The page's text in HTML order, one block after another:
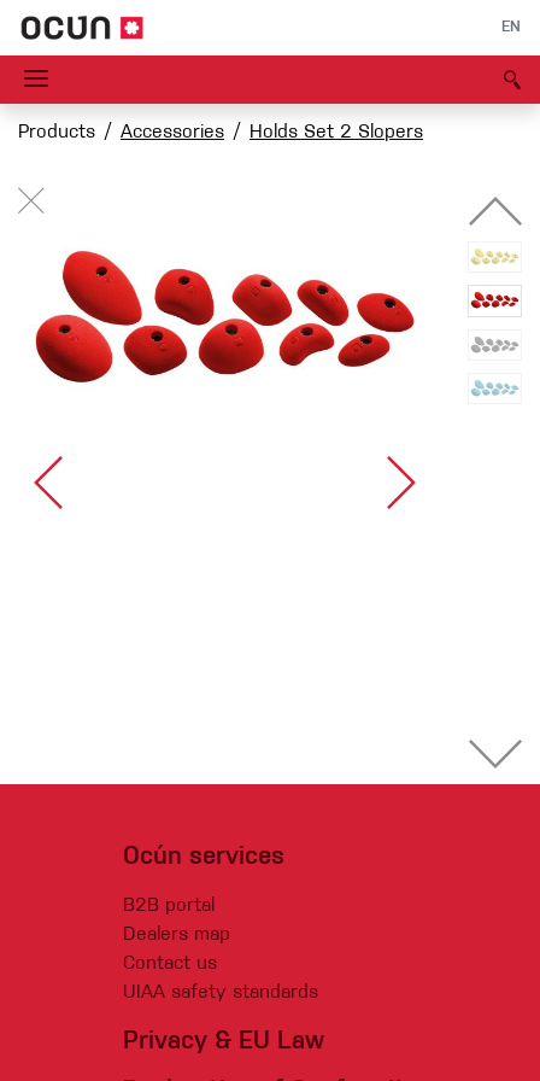
EN
Products Accessories Holds Set 2 Slopers
Ocún services
B2B portal
Dealers map
Contact us
UIAA safety standards
Privacy & EU Law